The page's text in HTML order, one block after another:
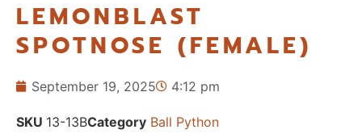
LEMONBLAST
SPOTNOSE (FEMALE)
September 19, 2025 4:12 pm
SKU 13-13BCategory Ball Python